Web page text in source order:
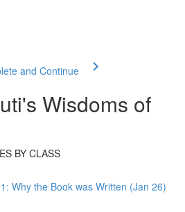
and Continue
Wisdoms of
BY CLASS
Why the Book was Written (Jan 26)